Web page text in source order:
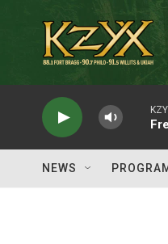
NEWS